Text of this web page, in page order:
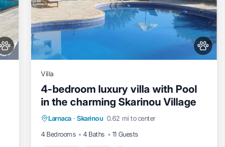
Villa
4-bedroom luxury villa with Pool
in the charming Skarinou Village
Larnaca · Skarinou 0.62 mi to center
4 Bedrooms
4 Baths 11 Guests
Hot Tub Pool
Balcony/Terrace
Kitchen